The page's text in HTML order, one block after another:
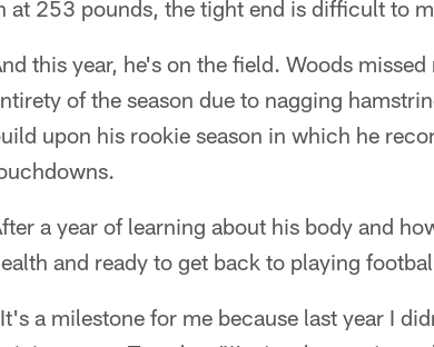
at 253 pounds, the tight end is difficult to
this year, he's on the field. Woods
of the season due to nagging
upon his rookie season in which he
a year of learning about his body and
and ready to get back to playing
a milestone for me because last year I